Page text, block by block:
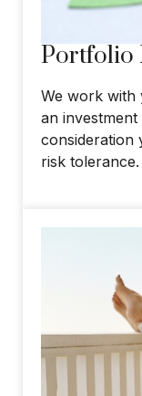
Portfolio
We work with
an
consideration
risk tolerance.